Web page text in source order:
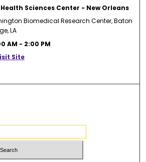
Health Sciences Center - New Orleans
Biomedical Research Center, Baton
LA
AM - 2:00 PM
Site